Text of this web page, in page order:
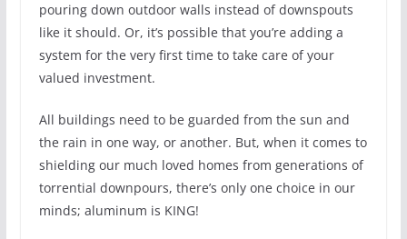
pouring down outdoor walls instead of downspouts
like it should. Or, it’s possible that you’re adding a
system for the very first time to take care of your
valued investment.
All buildings need to be guarded from the sun and
the rain in one way, or another. But, when it comes to
shielding our much loved homes from generations of
torrential downpours, there’s only one choice in our
minds; aluminum is KING!